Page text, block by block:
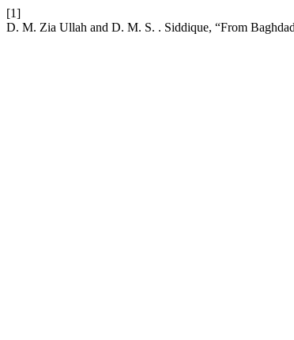
[1]
D. M. Zia Ullah and D. M. S. . Siddique, “From